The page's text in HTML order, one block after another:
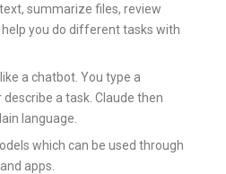
summarize files, review
help you do different tasks with
a chatbot. You type a
a task. Claude then
language.
which can be used through
apps.